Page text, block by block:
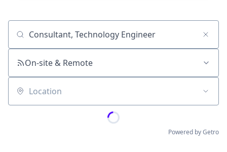
Job title, company or keyword
On-site & Remote
Location
Powered by Getro